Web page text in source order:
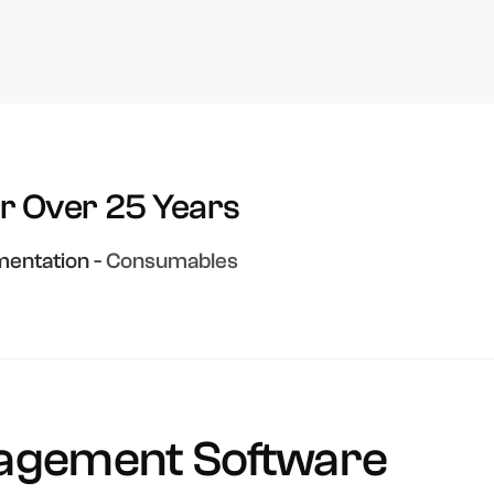
Over 25Years
-Consumables
Software